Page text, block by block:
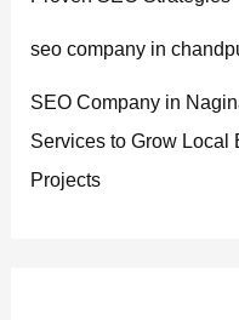
seo company in
SEO Company in
Services to Grow Local
Projects